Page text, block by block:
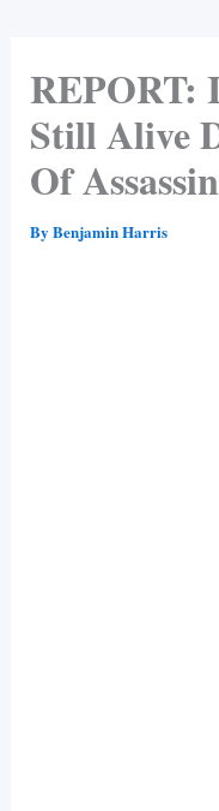
REPORT:
Still Alive
Of
By Benjamin Harris